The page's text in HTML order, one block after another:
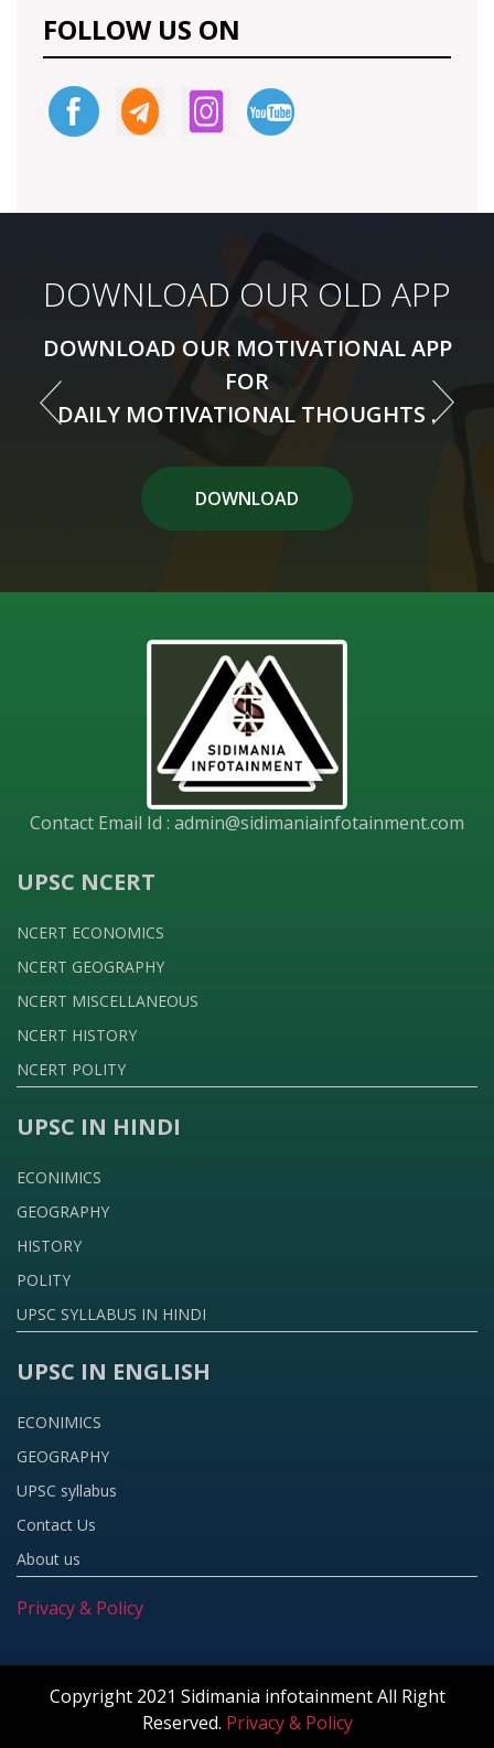
FOLLOW US ON
DOWNLOAD OUR OLD APP
DOWNLOAD OUR MOTIVATIONAL APP
FOR
DAILY MOTIVATIONAL THOUGHTS .
DOWNLOAD
DOWNLOAD OUR NEW APP
DOWNLOAD OUR MOTIVATIONAL APP
FOR
DAILY MOTIVATIONAL THOUGHTS .
DOWNLOAD APP
Contact Email Id : admin@sidimaniainfotainment.com
UPSC NCERT
NCERT ECONOMICS
NCERT GEOGRAPHY
NCERT MISCELLANEOUS
NCERT HISTORY
NCERT POLITY
UPSC IN HINDI
ECONIMICS
GEOGRAPHY
HISTORY
POLITY
UPSC SYLLABUS IN HINDI
UPSC IN ENGLISH
ECONIMICS
GEOGRAPHY
UPSC syllabus
Contact Us
About us
Privacy & Policy
Copyright 2021 Sidimania infotainment All Right
Reserved. Privacy & Policy